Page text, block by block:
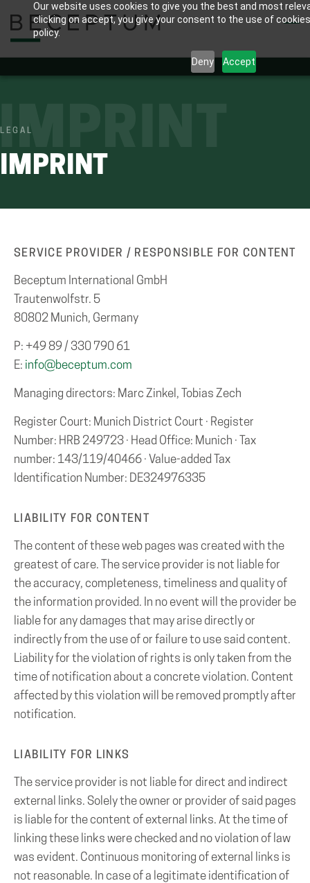
Our website uses cookies to give you the best and most
clicking on accept, you give your consent to the use of
policy.
Deny Accept
to
LEGAL
IMPRINT
SERVICE PROVIDER / RESPONSIBLE FOR CONTENT
Beceptum International GmbH
Trautenwolfstr. 5
80802 Munich, Germany
P: +49 89 / 330 790 61
E: info@beceptum.com
Managing directors: Marc Zinkel, Tobias Zech
Register Court: Munich District Court · Register
Number: HRB 249723 · Head Office: Munich · Tax
number: 143/119/40466 · Value-added Tax
Identification Number: DE324976335
LIABILITY FOR CONTENT
The content of these web pages was created with the
greatest of care. The service provider is not liable for
the accuracy, completeness, timeliness and quality of
the information provided. In no event will the provider be
liable for any damages that may arise directly or
indirectly from the use of or failure to use said content.
Liability for the violation of rights is only taken from the
time of notification about a concrete violation. Content
affected by this violation will be removed promptly after
notification.
LIABILITY FOR LINKS
The service provider is not liable for direct and indirect
external links. Solely the owner or provider of said pages
is liable for the content of external links. At the time of
linking these links were checked and no violation of law
was evident. Continuous monitoring of external links is
not reasonable. In case of a legitimate identification of